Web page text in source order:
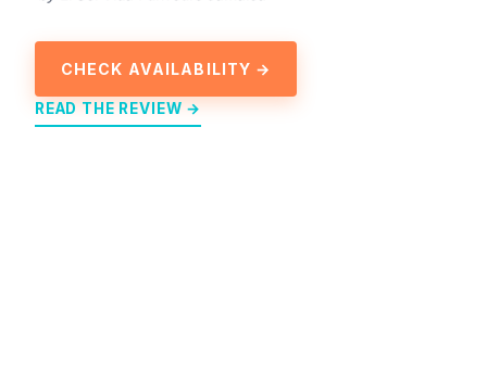
CHECK AVAILABILITY →
READ THE REVIEW →